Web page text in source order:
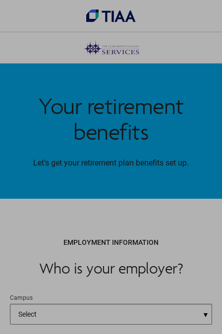
Your retirement
benefits
Let’s get your retirement plan benefits set up.
EMPLOYMENT INFORMATION
Who is your employer?
Campus